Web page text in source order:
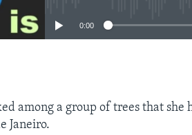
0:00
among a group of trees that she
Janeiro.